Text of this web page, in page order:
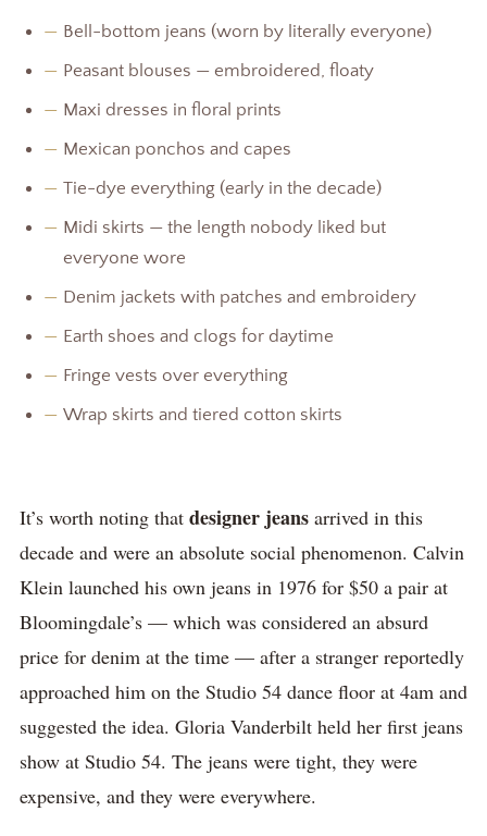
— Bell-bottom jeans (worn by literally everyone)
— Peasant blouses — embroidered, floaty
— Maxi dresses in floral prints
— Mexican ponchos and capes
— Tie-dye everything (early in the decade)
— Midi skirts — the length nobody liked but
everyone wore
— Denim jackets with patches and embroidery
— Earth shoes and clogs for daytime
— Fringe vests over everything
— Wrap skirts and tiered cotton skirts
It’s worth noting that designer jeansarrived in this
decade and were an absolute social phenomenon. Calvin
Klein launched his own jeans in 1976 for $50 a pair at
Bloomingdale’s — which was considered an absurd
price for denim at the time — after a stranger reportedly
approached him on the Studio 54 dance floor at 4am and
suggested the idea. Gloria Vanderbilt held her first jeans
show at Studio 54. The jeans were tight, they were
expensive, and they were everywhere.